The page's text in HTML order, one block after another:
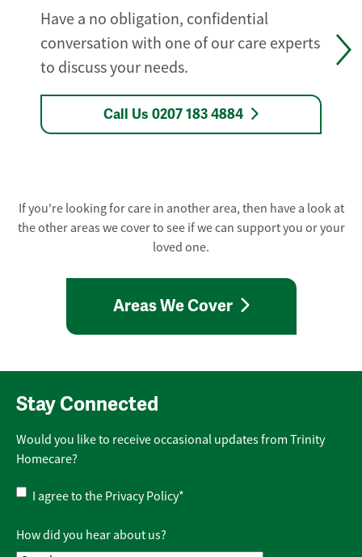
Have a no obligation, confidential
conversation with one of our care experts
to discuss your needs.
Call Us 0207 183 4884
If you're looking for care in another area, then have a look at
the other areas we cover to see if we can support you or your
loved one.
Areas We Cover
Stay Connected
Would you like to receive occasional updates from Trinity
Homecare?
Privacy
Policy*
I agree to the Privacy Policy*
How did you hear about us?